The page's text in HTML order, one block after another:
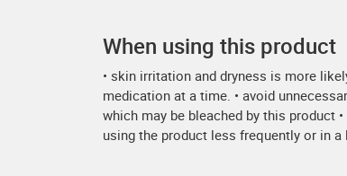
When using this product
• skin irritation and dryness is more
medication at a time. • avoid
which may be bleached by this product
using the product less frequently or in